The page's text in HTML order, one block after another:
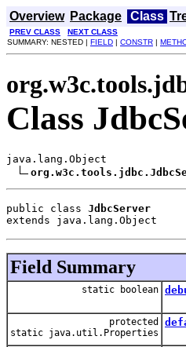
Overview Package Class
PREV CLASS
NEXT CLASS
SUMMARY: NESTED | FIELD | CONSTR |
Class
java.lang.Object
public class JdbcServer
extends java.lang.Object
Field Summary
static boolean
protected
static java.util.Properties